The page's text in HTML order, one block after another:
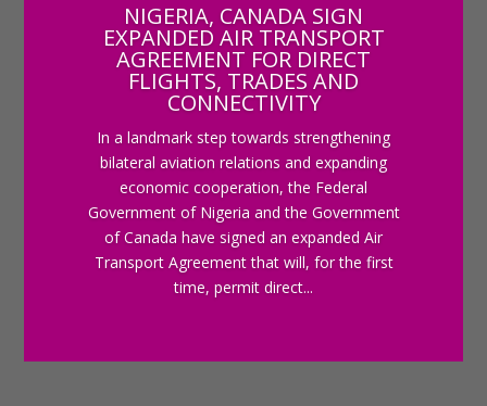
NIGERIA, CANADA SIGN
EXPANDED AIR TRANSPORT
AGREEMENT FOR DIRECT
FLIGHTS, TRADES AND
CONNECTIVITY
In a landmark step towards strengthening
bilateral aviation relations and expanding
economic cooperation, the Federal
Government of Nigeria and the Government
of Canada have signed an expanded Air
Transport Agreement that will, for the first
time, permit direct...